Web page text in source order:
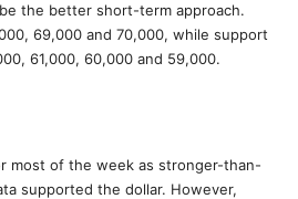
the better short-term approach.
69,000 and 70,000, while support
61,000, 60,000 and 59,000.
most of the week as stronger-than-
supported the dollar. However,